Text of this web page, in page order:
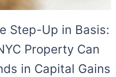
Step-Up in Basis:
Property Can
in Capital Gains